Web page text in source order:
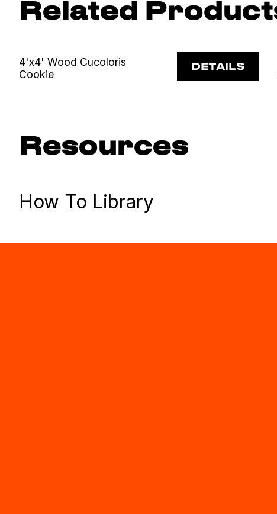
Related
4'x4' Wood Cucoloris
Cookie
DETAILS
Resources
How To Library